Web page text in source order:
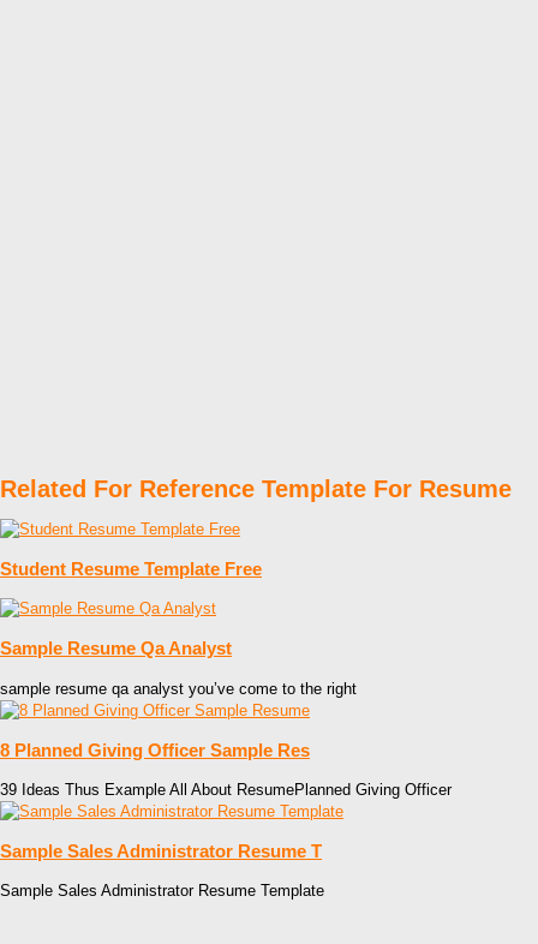
Related For Reference Template For Resume
Student Resume Template Free
Sample Resume Qa Analyst
sample resume qa analyst you’ve come to the right
8 Planned Giving Officer Sample Res
39 Ideas Thus Example All About ResumePlanned Giving Officer
Sample Sales Administrator Resume T
Sample Sales Administrator Resume Template